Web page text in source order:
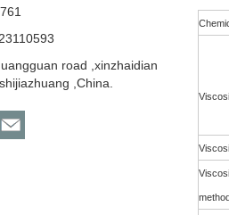
road ,xinzhaidian
,China.